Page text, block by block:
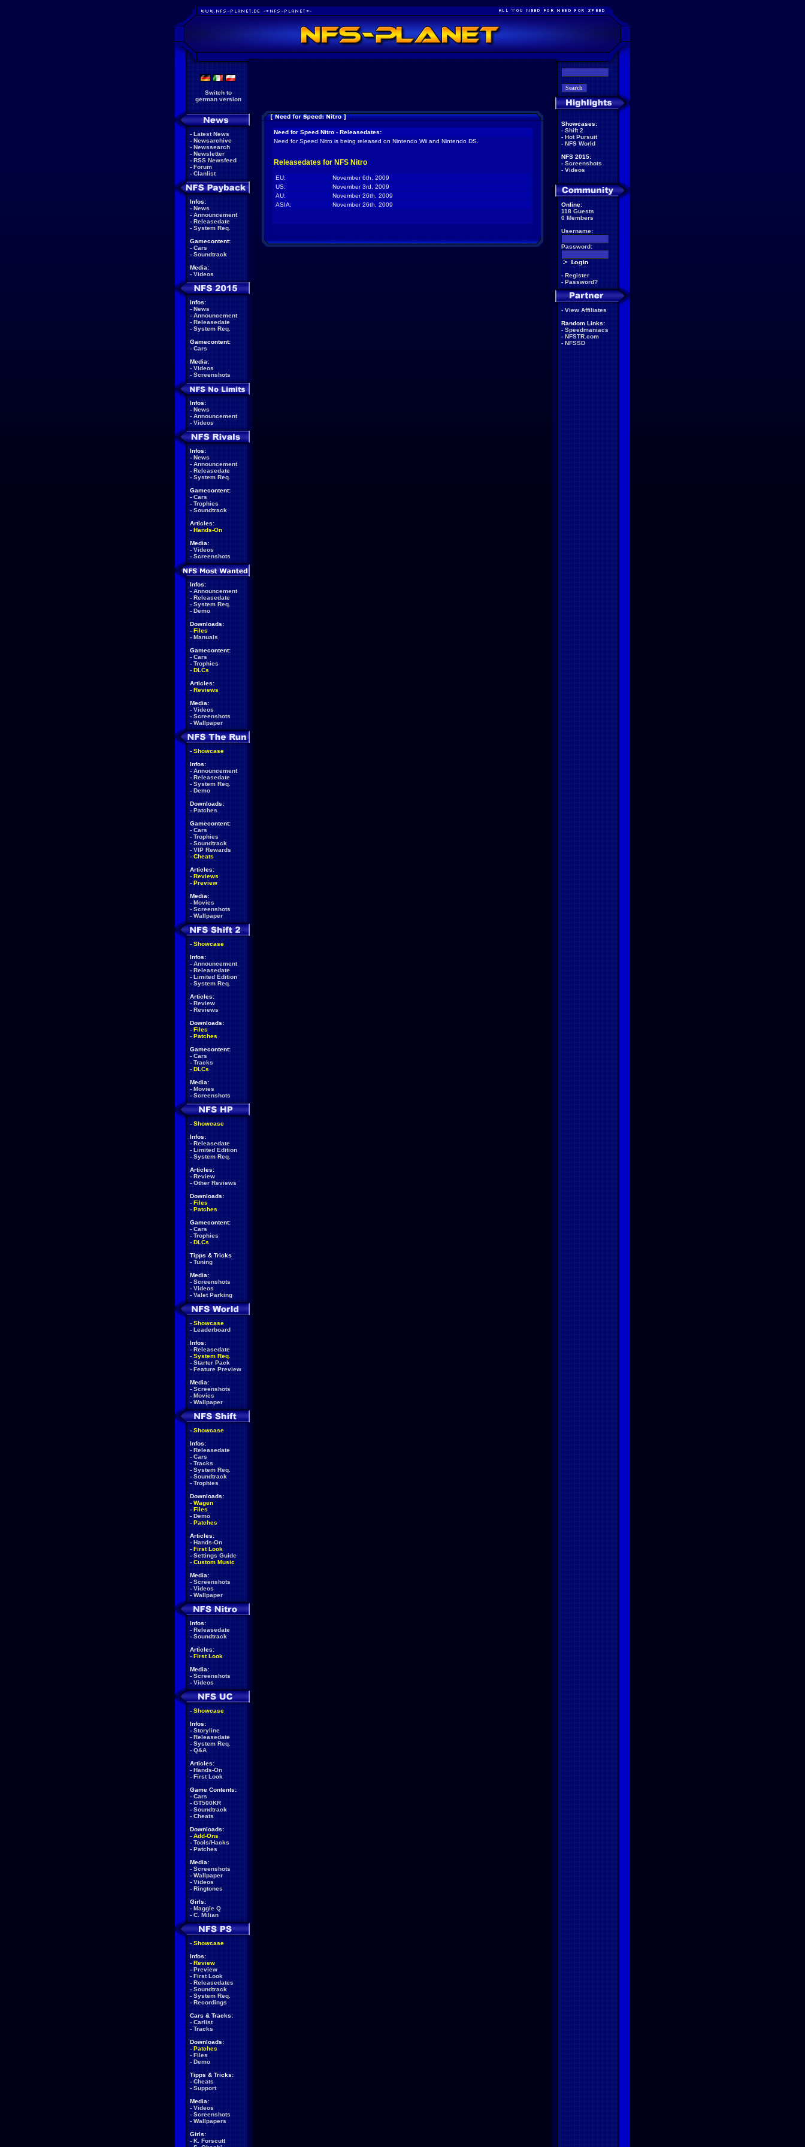
Switch to
german version
- Latest News
- Newsarchive
- Newssearch
- Newsletter
- RSS Newsfeed
- Forum
- Clanlist
Infos:
- News
- Announcement
- Releasedate
- System Req.
Gamecontent:
- Cars
- Soundtrack
Media:
- Videos
Infos:
- News
- Announcement
- Releasedate
- System Req.
Gamecontent:
- Cars
Media:
- Videos
- Screenshots
Infos:
- News
- Announcement
- Videos
Infos:
- News
- Announcement
- Releasedate
- System Req.
Gamecontent:
- Cars
- Trophies
- Soundtrack
Articles:
- Hands-On
Media:
- Videos
- Screenshots
Infos:
- Announcement
- Releasedate
- System Req.
- Demo
Downloads:
- Files
- Manuals
Gamecontent:
- Cars
- Trophies
- DLCs
Articles:
- Reviews
Media:
- Videos
- Screenshots
- Wallpaper
- Showcase
Infos:
- Announcement
- Releasedate
- System Req.
- Demo
Downloads:
- Patches
Gamecontent:
- Cars
- Trophies
- Soundtrack
- VIP Rewards
- Cheats
Articles:
- Reviews
- Preview
Media:
- Movies
- Screenshots
- Wallpaper
- Showcase
Infos:
- Announcement
- Releasedate
- Limited Edition
- System Req.
Articles:
- Review
- Reviews
Downloads:
- Files
- Patches
Gamecontent:
- Cars
- Tracks
- DLCs
Media:
- Movies
- Screenshots
- Showcase
Infos:
- Releasedate
- Limited Edition
- System Req.
Articles:
- Review
- Other Reviews
Downloads:
- Files
- Patches
Gamecontent:
- Cars
- Trophies
- DLCs
Tipps & Tricks
- Tuning
Media:
- Screenshots
- Videos
- Valet Parking
- Showcase
- Leaderboard
Infos:
- Releasedate
- System Req.
- Starter Pack
- Feature Preview
Media:
- Screenshots
- Movies
- Wallpaper
- Showcase
Infos:
- Releasedate
- Cars
- Tracks
- System Req.
- Soundtrack
- Trophies
Downloads:
- Wagen
- Files
- Demo
- Patches
Articles:
- Hands-On
- First Look
- Settings Guide
- Custom Music
Media:
- Screenshots
- Videos
- Wallpaper
Infos:
- Releasedate
- Soundtrack
Articles:
- First Look
Media:
- Screenshots
- Videos
- Showcase
Infos:
- Storyline
- Releasedate
- System Req.
- Q&A
Articles:
- Hands-On
- First Look
Game Contents:
- Cars
- GT500KR
- Soundtrack
- Cheats
Downloads:
- Add-Ons
- Tools/Hacks
- Patches
Media:
- Screenshots
- Wallpaper
- Videos
- Ringtones
Girls:
- Maggie Q
- C. Milian
- Showcase
Infos:
- Review
- Preview
- First Look
- Releasedates
- Soundtrack
- System Req.
- Recordings
Cars & Tracks:
- Carlist
- Tracks
Downloads:
- Patches
- Files
- Demo
Tipps & Tricks:
- Cheats
- Support
Media:
- Videos
- Screenshots
- Wallpapers
Girls:
- K. Forscutt
Need for Speed Nitro - Releasedates:
Need for Speed Nitro is being released on Nintendo Wii and Nintendo DS.
Releasedates for NFS Nitro
EU:
November 6th, 2009
US:
November 3rd, 2009
AU:
November 26th, 2009
ASIA:
November 26th, 2009
Showcases:
- Shift 2
- Hot Pursuit
- NFS World
NFS 2015:
- Screenshots
- Videos
Online:
118 Guests
0 Members
Username:
Password:
- Register
- Password?
- View Affiliates
Random Links:
- Speedmaniacs
- NFSTR.com
- NFSSD